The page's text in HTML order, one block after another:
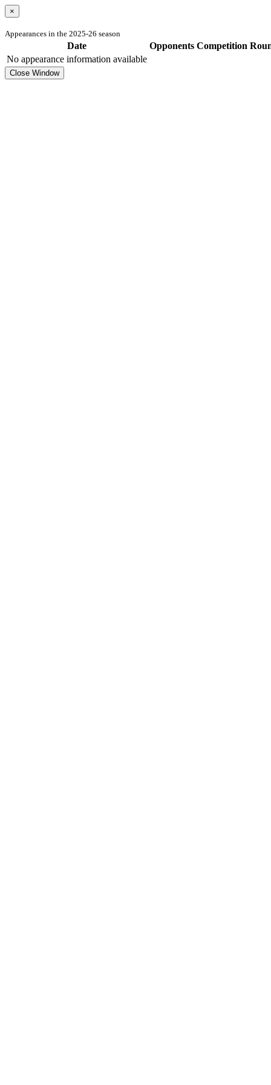
×
Appearances in the 2025-26 season
Date Opponents Competition
No appearance information available
Close Window